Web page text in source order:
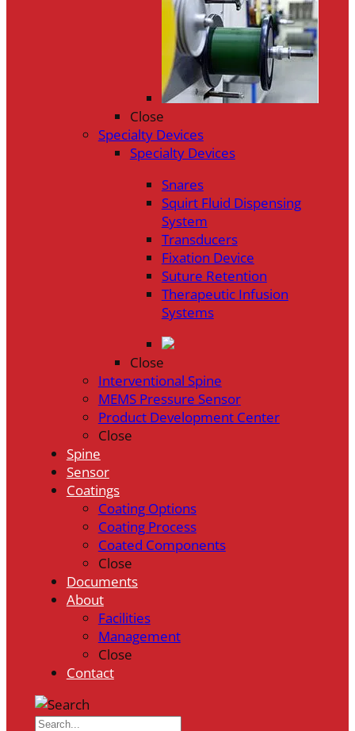
Close
Specialty Devices
Specialty Devices
Snares
Squirt Fluid Dispensing
System
Transducers
Fixation Device
Suture Retention
Therapeutic Infusion
Systems
Close
Interventional Spine
MEMS Pressure Sensor
Product Development Center
Close
Spine
Sensor
Coatings
Coating Options
Coating Process
Coated Components
Close
Documents
About
Facilities
Management
Close
Contact